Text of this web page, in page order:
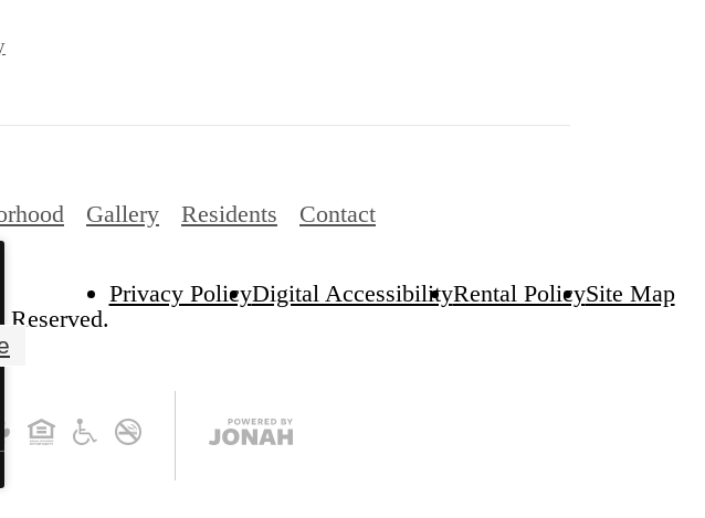
Gallery Residents Contact
Privacy PolicyDigital AccessibilityRental PolicySite Map